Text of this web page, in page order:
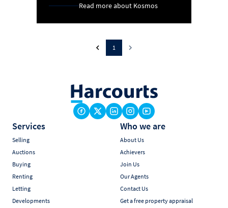
Read more about Kosmos
1
Services
Selling
Auctions
Buying
Renting
Letting
Developments
Who we are
About Us
Achievers
Join Us
Our Agents
Contact Us
Get a free property appraisal